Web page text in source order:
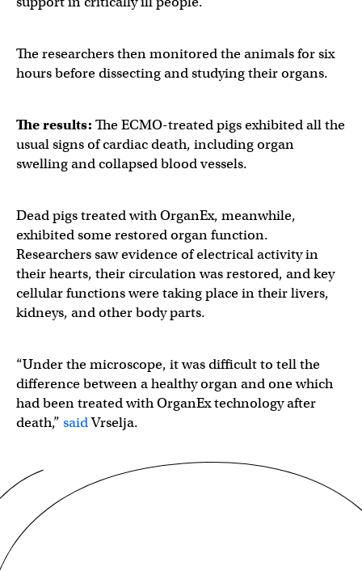
The researchers then monitored the animals for six
hours before dissecting and studying their organs.
The results: The ECMO-treated pigs exhibited all the
usual signs of cardiac death, including organ
swelling and collapsed blood vessels.
Dead pigs treated with OrganEx, meanwhile,
exhibited some restored organ function.
Researchers saw evidence of electrical activity in
their hearts, their circulation was restored, and key
cellular functions were taking place in their livers,
kidneys, and other body parts.
“Under the microscope, it was difficult to tell the
difference between a healthy organ and one which
had been treated with OrganEx technology after
death,” saidVrselja.